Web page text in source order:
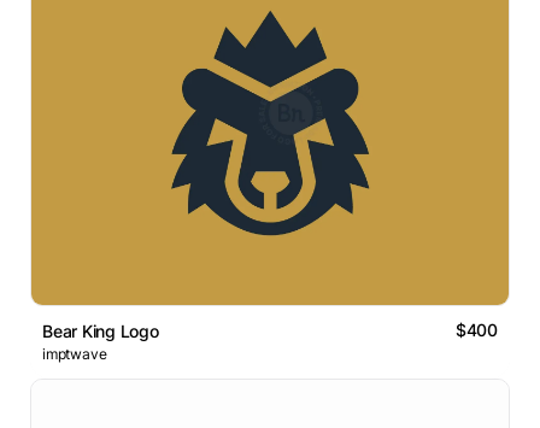
Bear King Logo $400
imptwave